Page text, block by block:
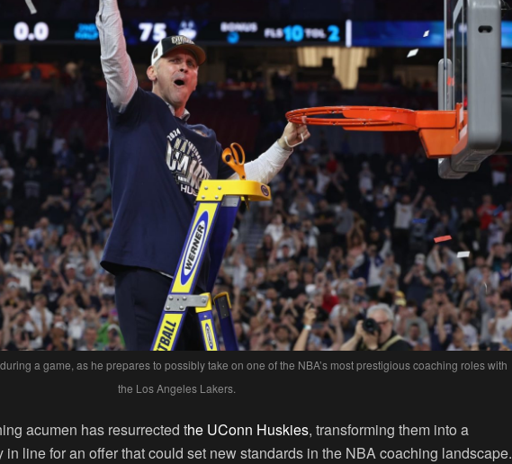
a game, as he prepares to possibly take on one of the NBA’s most prestigious coaching roles with
the Los Angeles Lakers.
acumen has resurrected the UConn Huskies, transforming them into a
in line for an offer that could set new standards in the NBA coaching landscape.